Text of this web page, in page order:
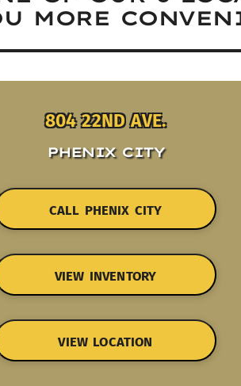
MORE
804 22ND AVE.
PHENIX CITY
CALL PHENIX CITY
VIEW INVENTORY
VIEW LOCATION